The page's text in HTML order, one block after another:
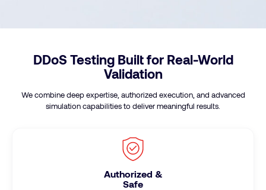
DDoS Testing Built for Real-World
Validation
We combine deep expertise, authorized execution, and advanced
simulation capabilities to deliver meaningful results.
Authorized &
Safe